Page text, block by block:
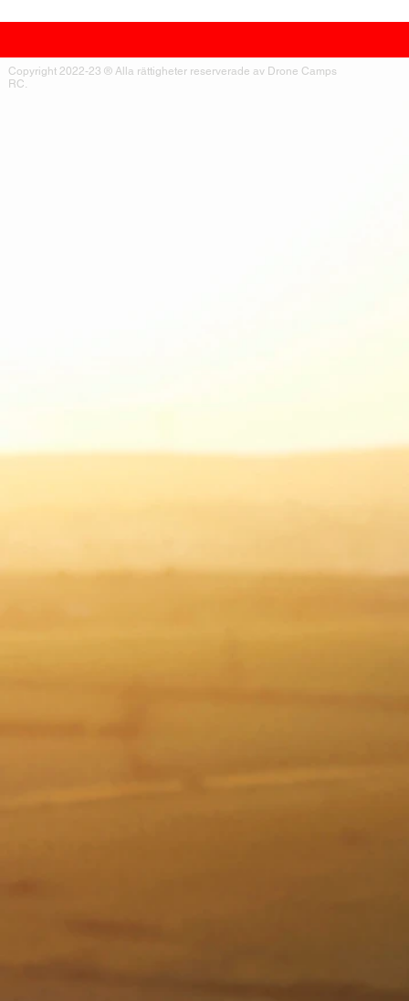
Copyright 2022-23 ® Alla rättigheter reserverade av Drone Camps
RC.